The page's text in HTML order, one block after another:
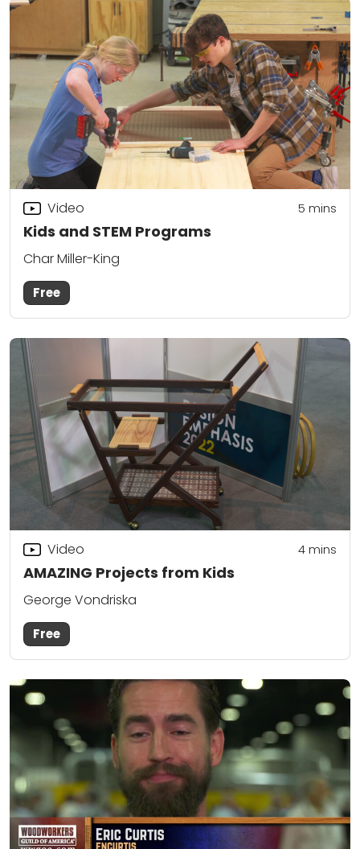
Kids and STEM Programs
Video 5 mins
Char Miller-King
Free
AMAZING Projects from Kids
Video 4mins
George Vondriska
Free